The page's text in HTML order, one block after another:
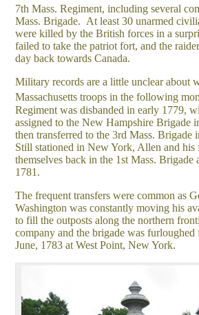
7th Mass. Regiment, including several
Mass. Brigade. At least 30 unarmed
were killed by the British forces in a
failed to take the patriot fort, and the
day back towards Canada.
Military records are a little unclear about
Massachusetts troops in the following
Regiment was disbanded in early 1779,
assigned to the New Hampshire Brigade
then transferred to the 3rd Mass. Brigade
Still stationed in New York, Allen and
themselves back in the 1st Mass. Brigade
1781.
The frequent transfers were common as
Washington was constantly moving his
to fill the outposts along the northern
company and the brigade was
June, 1783 at West Point, New York.